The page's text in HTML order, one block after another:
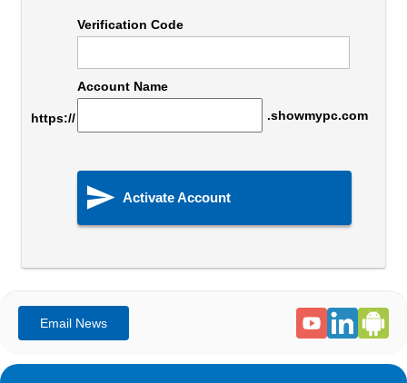
Verification Code
https://
Account Name
.showmypc.com
 Activate Account